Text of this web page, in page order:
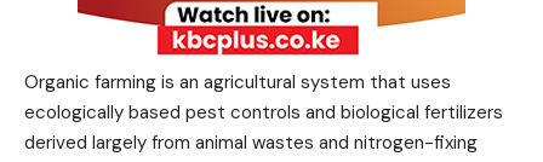
Organic farming is an agricultural system that uses
ecologically based pest controls and biological fertilizers
derived largely from animal wastes and nitrogen-fixing